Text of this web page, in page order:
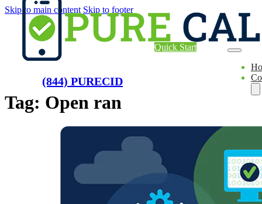
Skip to main content Skip to footer
(844) PURECID
Quick Start
Tag: Open ran